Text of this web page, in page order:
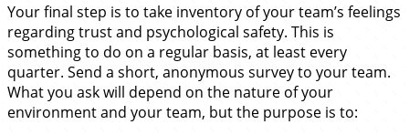
Your final step is to take inventory of your team’s feelings
regarding trust and psychological safety. This is
something to do on a regular basis, at least every
quarter. Send a short, anonymous survey to your team.
What you ask will depend on the nature of your
environment and your team, but the purpose is to: